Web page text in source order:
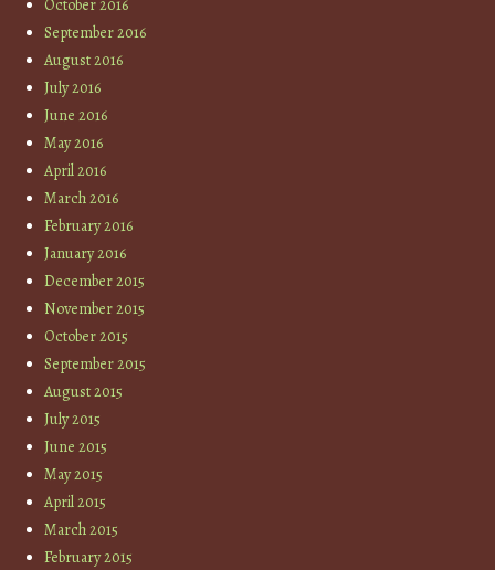
October 2016
September 2016
August 2016
July 2016
June 2016
May 2016
April 2016
March 2016
February 2016
January 2016
December 2015
November 2015
October 2015
September 2015
August 2015
July 2015
June 2015
May 2015
April 2015
March 2015
February 2015